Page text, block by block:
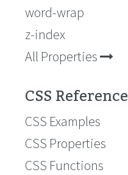
word-wrap
z-index
All Properties
CSS Reference
CSS Examples
CSS Properties
CSS Functions